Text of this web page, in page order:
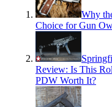
Why
Choice for Gun
Review: Is This
PDW Worth It?